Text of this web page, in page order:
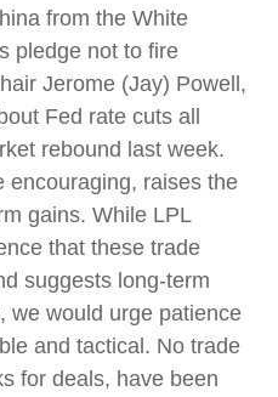
from the White
pledge not to fire
Jerome (Jay) Powell,
Fed rate cuts all
rebound last week.
encouraging, raises the
gains. While LPL
that these trade
suggests long-term
we would urge patience
and tactical. No trade
for deals, have been